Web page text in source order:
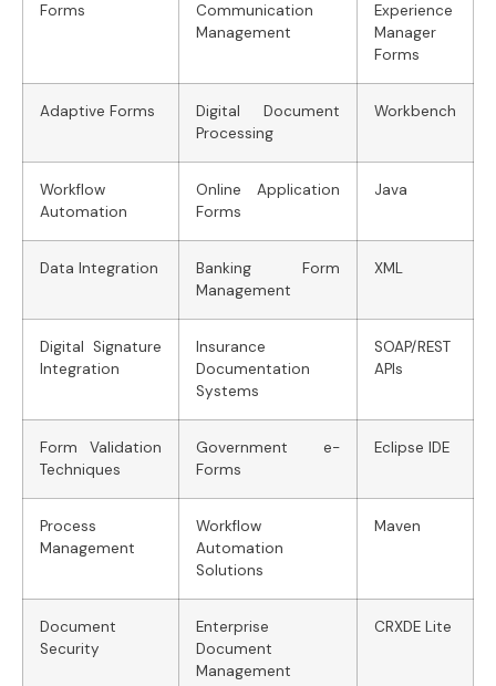
Forms
Communication
Management
Experience
Manager
Forms
Adaptive Forms
Digital Document
Processing
Workbench
Workflow
Automation
Online Application
Forms
Java
Data Integration
Banking Form
Management
XML
Digital Signature
Integration
Insurance
Documentation
Systems
SOAP/REST
APIs
Form Validation
Techniques
Government e-
Forms
Eclipse IDE
Process
Management
Workflow
Automation
Solutions
Maven
Document
Security
Enterprise
Document
Management
CRXDE Lite